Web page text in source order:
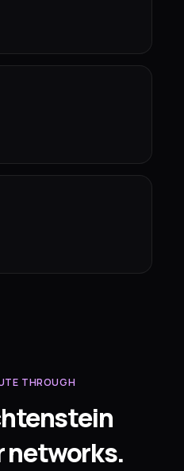
THROUGH
networks.